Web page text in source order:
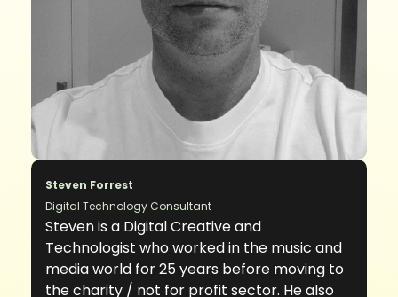
Steven Forrest
Digital Technology Consultant
Steven is a Digital Creative and
Technologist who worked in the music and
media world for 25 years before moving to
the charity / not for profit sector. He also